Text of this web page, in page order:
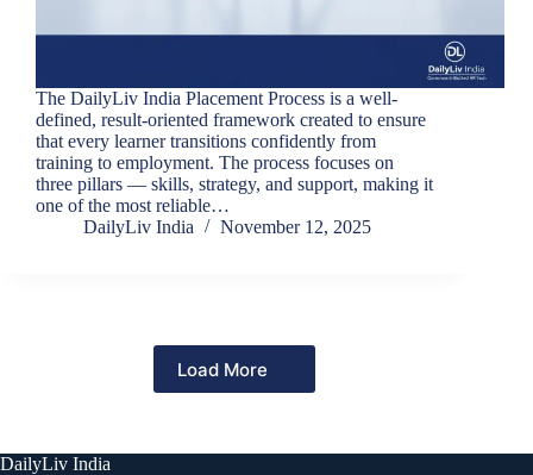
The DailyLiv India Placement Process is a well-
defined, result-oriented framework created to ensure
that every learner transitions confidently from
training to employment. The process focuses on
three pillars — skills, strategy, and support, making it
one of the most reliable…
DailyLiv India
November 12, 2025
Load More
DailyLiv India